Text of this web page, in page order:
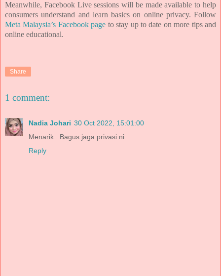
Meanwhile, Facebook Live sessions will be made available to help
consumers understand and learn basics on online privacy. Follow
Meta Malaysia’s Facebook page to stay up to date on more tips and
online educational.
Share
1 comment:
Nadia Johari 30 Oct 2022, 15:01:00
Menarik.. Bagus jaga privasi ni
Reply